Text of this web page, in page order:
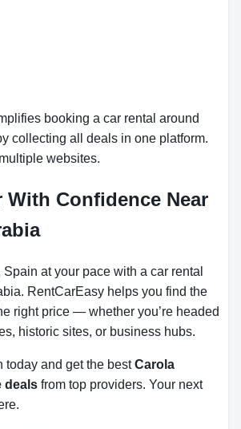
booking a car rental around
collecting all deals in one platform.
websites.
With Confidence Near
at your pace with a car rental
RentCarEasy helps you find the
right price — whether you’re headed
historic sites, or business hubs.
today and get the bestCarola
deals from top providers. Your next